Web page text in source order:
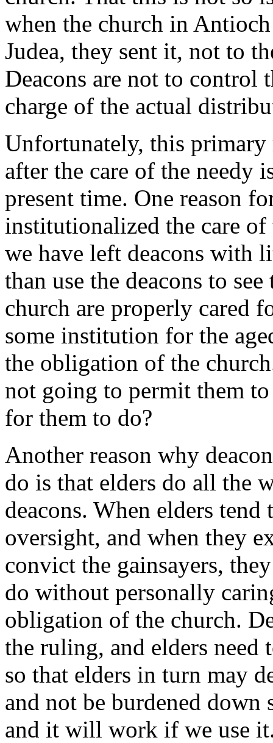
when the church in
Judea, they sent it, not to
Deacons are not to control
charge of the actual
Unfortunately, this
after the care of the needy
present time. One reason
institutionalized the care of
we have left deacons with
than use the deacons to
church are properly cared
some institution for the
the obligation of the
not going to permit them
for them to do?
Another reason why
do is that elders do all the
deacons. When elders
oversight, and when they
convict the gainsayers,
do without personally
obligation of the church.
the ruling, and elders need
so that elders in turn may
and not be burdened
and it will work if we use